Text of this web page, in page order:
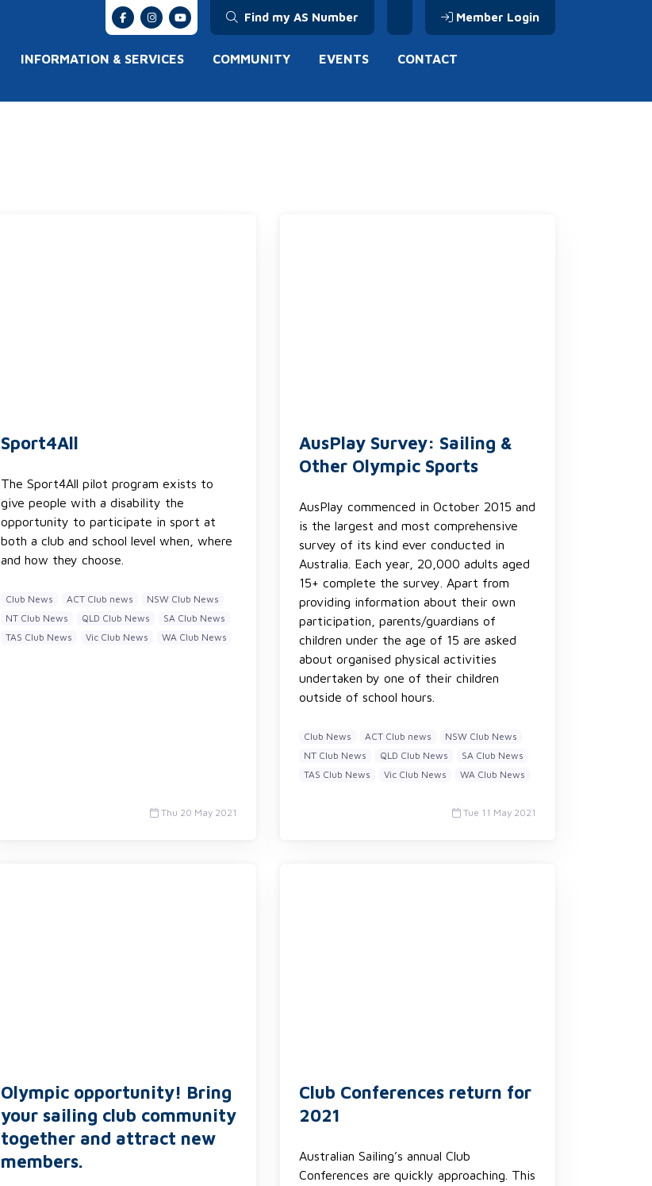
Find my AS Number Member Login
INFORMATION & SERVICES COMMUNITY EVENTS CONTACT
Sport4All
The Sport4All pilot program exists to
give people with a disability the
opportunity to participate in sport at
both a club and school level when, where
and how they choose.
Club News ACT Club news
NSW Club News
NT Club News
QLD Club News
SA Club News
TAS Club News
Vic Club News WA Club News
Thu 20 May 2021
AusPlay Survey: Sailing &
Other Olympic Sports
AusPlay commenced in October 2015 and
is the largest and most comprehensive
survey of its kind ever conducted in
Australia. Each year, 20,000 adults aged
15+ complete the survey. Apart from
providing information about their own
participation, parents/guardians of
children under the age of 15 are asked
about organised physical activities
undertaken by one of their children
outside of school hours.
Club News ACT Club news
NSW Club News
NT Club News
QLD Club News
SA Club News
TAS Club News
Vic Club News WA Club News
Tue 11 May 2021
Olympic opportunity! Bring
your sailing club community
together and attract new
members.
Club Conferences return for
2021
Australian Sailing’s annual Club
Conferences are quickly approaching. This